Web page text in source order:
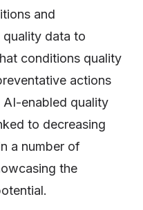
and
quality data to
conditions quality
actions
enabled quality
to decreasing
a number of
the